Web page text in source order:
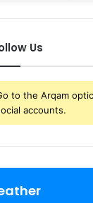
Article
Us
to the Arqam
accounts.